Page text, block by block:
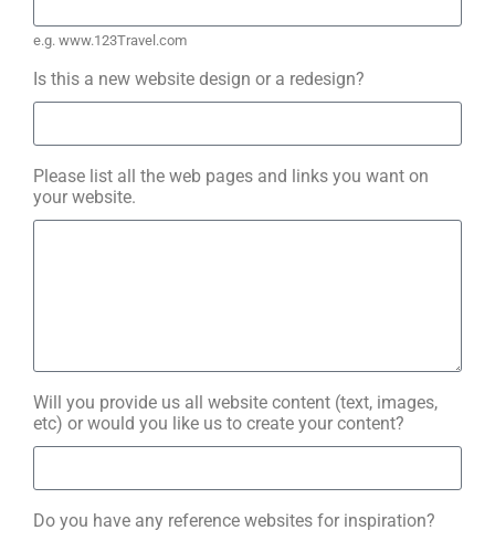
e.g. www.123Travel.com
Is this a new website design or a redesign?
Please list all the web pages and links you want on
your website.
Will you provide us all website content (text, images,
etc) or would you like us to create your content?
Do you have any reference websites for inspiration?